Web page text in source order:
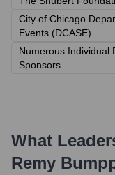
City of Chicago
Events (DCASE)
Numerous Individual
Sponsors
What
Remy